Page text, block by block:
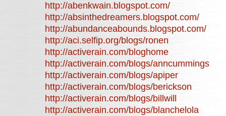
http://abenkwain.blogspot.com/
http://absinthedreamers.blogspot.com/
http://abundanceabounds.blogspot.com/
http://aci.selfip.org/blogs/ronen
http://activerain.com/bloghome
http://activerain.com/blogs/anncummings
http://activerain.com/blogs/apiper
http://activerain.com/blogs/berickson
http://activerain.com/blogs/billwill
http://activerain.com/blogs/blanchelola